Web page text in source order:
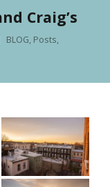
Craig’s
BLOG, Posts,